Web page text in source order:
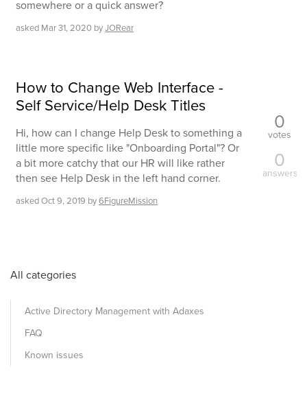
somewhere or a quick answer?
asked Mar 31, 2020 byJORear
How to Change Web Interface -
Self Service/Help Desk Titles
Hi, how can I change Help Desk to something a
little more specific like "Onboarding Portal"? Or
a bit more catchy that our HR will like rather
then see Help Desk in the left hand corner.
askedOct 9, 2019 by6FigureMission
0
votes
0
answers
All categories
Active Directory Management with Adaxes
FAQ
Known issues